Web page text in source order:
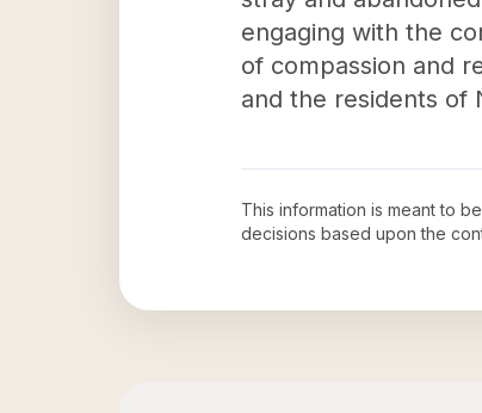
engaging with the
of compassion and
and the residents of
This information is meant to
decisions based upon the